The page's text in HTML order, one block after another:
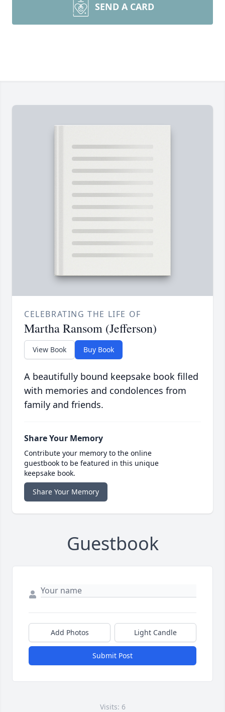
SEND A CARD
CELEBRATING THE LIFE OF
Martha Ransom (Jefferson)
View Book Buy Book
A beautifully bound keepsake book filled
with memories and condolences from
family and friends.
Share Your Memory
Contribute your memory to the online
guestbook to be featured in this unique
keepsake book.
Share Your Memory
Guestbook
Add Photos Light Candle
Submit Post
Visits: 6